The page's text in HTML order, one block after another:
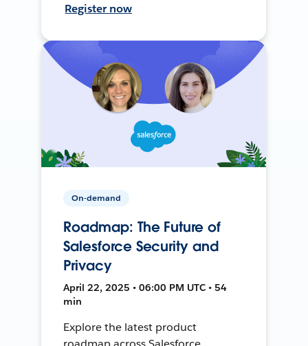
Register now
On-demand
Roadmap: The Future of
Salesforce Security and
Privacy
April 22, 2025 • 06:00 PM UTC • 54
min
Explore the latest product